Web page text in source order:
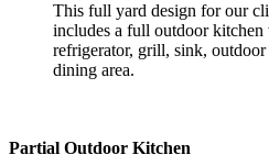
This full yard design for our
includes a full outdoor kitchen
refrigerator, grill, sink, outdoor
dining area.
Partial Outdoor Kitchen